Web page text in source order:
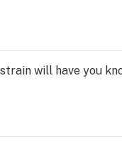
will have you